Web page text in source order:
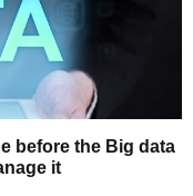
before the Big data
it